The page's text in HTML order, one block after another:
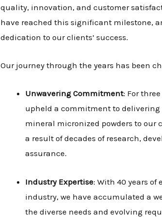
quality, innovation, and customer
have reached this significant milestone,
dedication to our clients’ success.
Our journey through the years has been
Unwavering Commitment: For
upheld a commitment to
mineral micronized powders to our
a result of decades of research,
assurance.
Industry Expertise: With 40 years of
industry, we have accumulated a
the diverse needs and evolving